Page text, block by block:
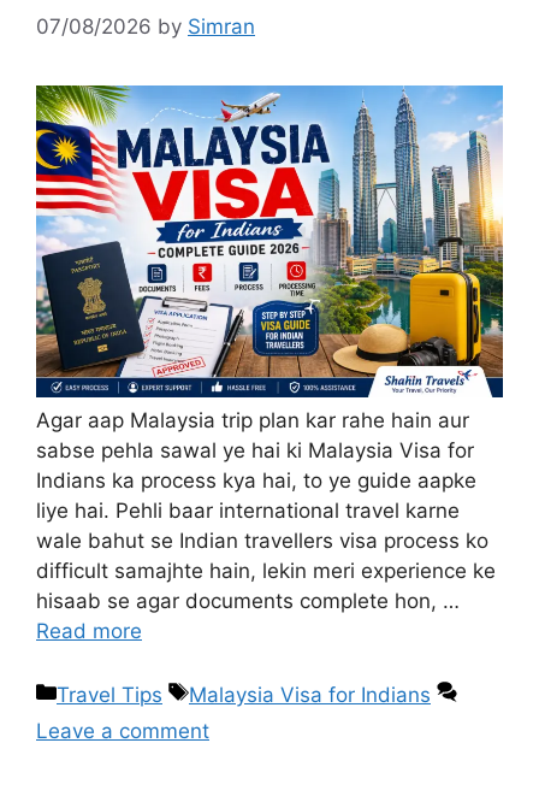
07/08/2026 by Simran
Agar aap Malaysia trip plan kar rahe hain aur
sabse pehla sawal ye hai ki Malaysia Visa for
Indians ka process kya hai, to ye guide aapke
liye hai. Pehli baar international travel karne
wale bahut se Indian travellers visa process ko
difficult samajhte hain, lekin meri experience ke
hisaab se agar documents complete hon, …
Read more
Travel Tips
Malaysia Visa for Indians
Leave a comment